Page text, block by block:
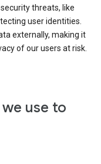
threats, like
user identities.
externally, making it
of our users at risk.
use to